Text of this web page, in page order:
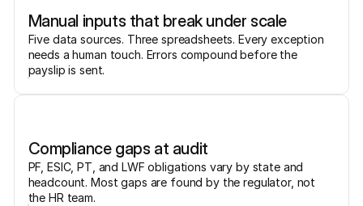
Manual inputs that break under scale
Five data sources. Three spreadsheets. Every exception
needs a human touch. Errors compound before the
payslip is sent.
Compliance gaps at audit
PF, ESIC, PT, and LWF obligations vary by state and
headcount. Most gaps are found by the regulator, not
the HR team.